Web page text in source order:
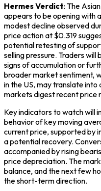
Hermes Verdict: The
appears to be opening with
modest decline observed
price action at $0.319
potential retesting of
selling pressure. Traders
signs of accumulation or
broader market sentiment,
in the US, may translate
markets digest recent price
Key indicators to watch will
behavior of key moving
current price, supported by
a potential recovery.
accompanied by rising
price depreciation. The
balance, and the next few
the short-term direction.